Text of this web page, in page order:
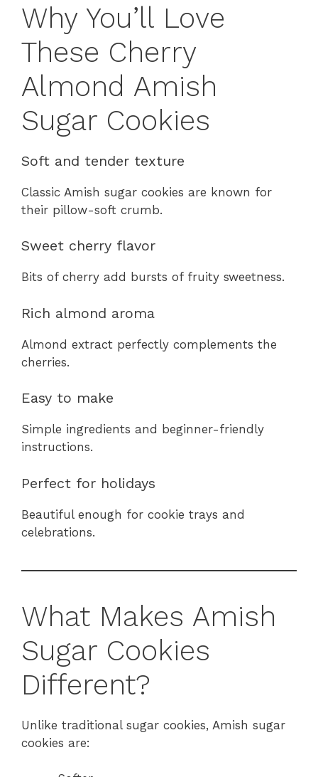
Why You’ll Love
These Cherry
Almond Amish
Sugar Cookies
Soft and tender texture
Classic Amish sugar cookies are known for
their pillow-soft crumb.
Sweet cherry flavor
Bits of cherry add bursts of fruity sweetness.
Rich almond aroma
Almond extract perfectly complements the
cherries.
Easy to make
Simple ingredients and beginner-friendly
instructions.
Perfect for holidays
Beautiful enough for cookie trays and
celebrations.
What Makes Amish
Sugar Cookies
Different?
Unlike traditional sugar cookies, Amish sugar
cookies are: